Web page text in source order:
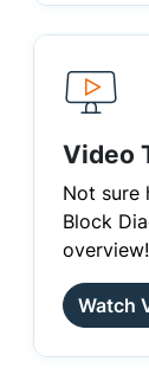
Video
Not sure
Block
overview!
Watch